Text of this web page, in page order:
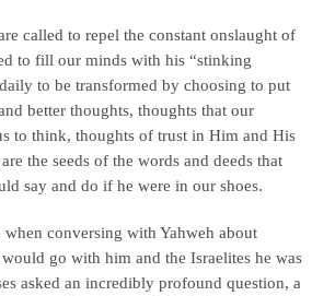
called to repel the constant onslaught of
to fill our minds with his “stinking
to be transformed by choosing to put
better thoughts, thoughts that our
to think, thoughts of trust in Him and His
the seeds of the words and deeds that
say and do if he were in our shoes.
conversing with Yahweh about
go with him and the Israelites he was
asked an incredibly profound question, a